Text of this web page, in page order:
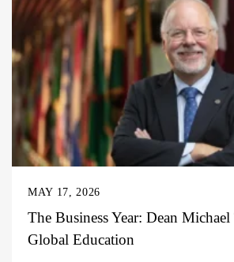
MAY 17, 2026
The Business Year: Dean
Global Education